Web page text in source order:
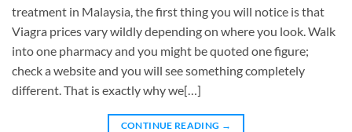
treatment in Malaysia, the first thing you will notice is that
Viagra prices vary wildly depending on where you look. Walk
into one pharmacy and you might be quoted one figure;
check a website and you will see something completely
different. That is exactly why we[…]
CONTINUE READING →